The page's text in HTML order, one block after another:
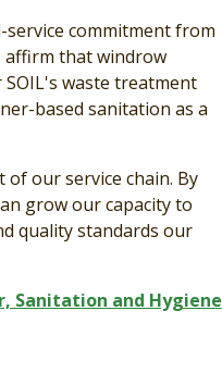
commitment from
that windrow
waste treatment
based sanitation as a
our service chain. By
grow our capacity to
quality standards our
Sanitation and Hygiene